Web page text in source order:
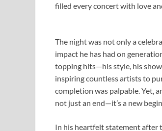
filled every concert with love
The night was not only a
impact he has had on
topping hits—his style, his
inspiring countless artists to
completion was palpable. Yet,
not just an end—it’s a new
In his heartfelt statement after